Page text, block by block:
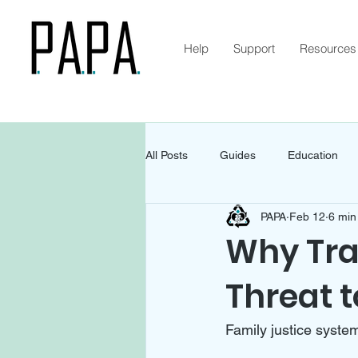
Help Support Resources
All Posts Guides Education
Why
Threat
PAPA Feb 12 6
Family justice